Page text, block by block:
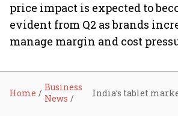
price impact is expected to
evident from Q2 as brands
manage margin and cost
Home
Business
News